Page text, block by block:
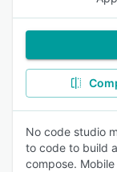
No code studio
to code to build
compose.